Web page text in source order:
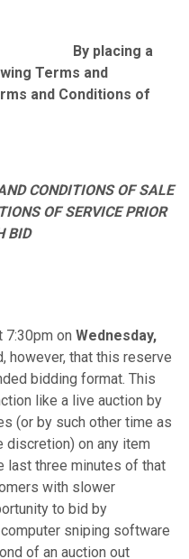
By placing a
Terms and
and Conditions of
CONDITIONS OF SALE
OF SERVICE PRIOR
BID
7:30pm on Wednesday,
however, that this reserve
bidding format. This
like a live auction by
(or by such other time as
on any item
last three minutes of that
with slower
to bid by
sniping software
of an auction out